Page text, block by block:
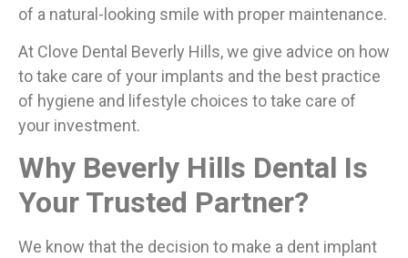
of a natural-looking smile with proper maintenance.
At Clove Dental Beverly Hills, we give advice on how
to take care of your implants and the best practice
of hygiene and lifestyle choices to take care of
your investment.
Why Beverly Hills Dental Is
Your Trusted Partner?
We know that the decision to make a dent implant